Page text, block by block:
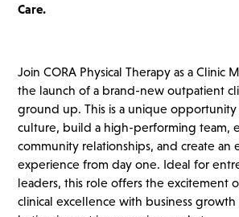
Care.
Join CORA Physical Therapy as a Clinic
the launch of a brand-new outpatient
ground up. This is a unique
culture, build a high-performing team,
community relationships, and create an
experience from day one. Ideal for
leaders, this role offers the excitement
clinical excellence with business